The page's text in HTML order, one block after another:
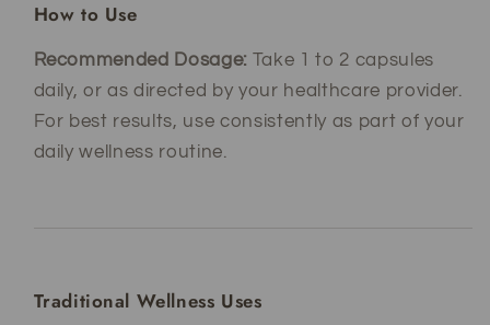
How to Use
Recommended Dosage: Take 1 to 2 capsules
daily, or as directed by your healthcare provider.
For best results, use consistently as part of your
daily wellness routine.
Traditional Wellness Uses